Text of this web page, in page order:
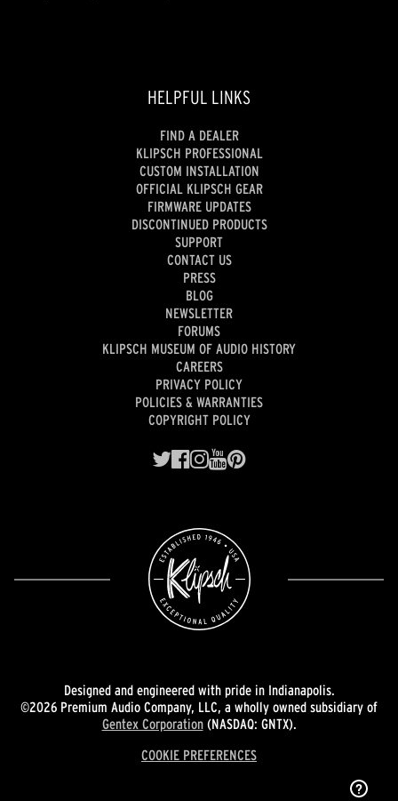
HELPFUL LINKS
FIND A DEALER
KLIPSCH PROFESSIONAL
CUSTOM INSTALLATION
OFFICIAL KLIPSCH GEAR
FIRMWARE UPDATES
DISCONTINUED PRODUCTS
SUPPORT
CONTACT US
PRESS
BLOG
NEWSLETTER
FORUMS
KLIPSCH MUSEUM OF AUDIO HISTORY
CAREERS
PRIVACY POLICY
POLICIES & WARRANTIES
COPYRIGHT POLICY
Designed and engineered with pride in Indianapolis.
©2026 Premium Audio Company, LLC, a wholly owned subsidiary of
Gentex Corporation(NASDAQ: GNTX).
COOKIE PREFERENCES